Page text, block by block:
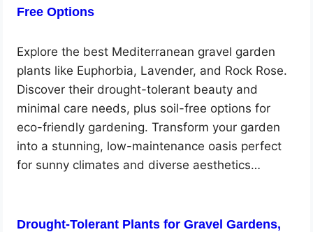
Free Options
Explore the best Mediterranean gravel garden
plants like Euphorbia, Lavender, and Rock Rose.
Discover their drought-tolerant beauty and
minimal care needs, plus soil-free options for
eco-friendly gardening. Transform your garden
into a stunning, low-maintenance oasis perfect
for sunny climates and diverse aesthetics…
Drought-Tolerant Plants for Gravel Gardens,